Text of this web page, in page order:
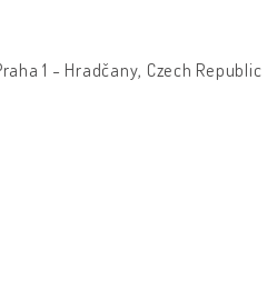
1 - Hradčany, Czech Republic